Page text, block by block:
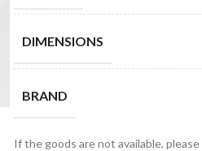
DIMENSIONS
BRAND
If the goods are not available, please